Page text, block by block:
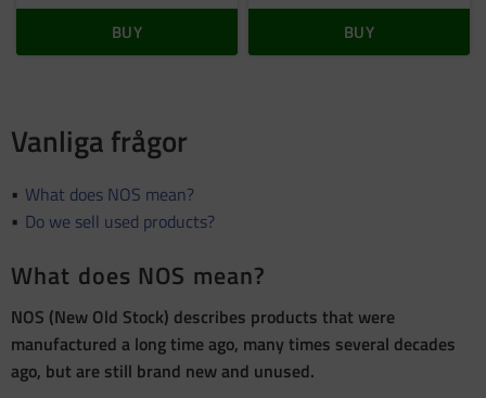
BUY BUY
Vanliga frågor
What does NOS mean?
Do we sell used products?
What does NOS mean?
NOS (New Old Stock) describes products that were
manufactured a long time ago, many times several decades
ago, but are still brand new and unused.